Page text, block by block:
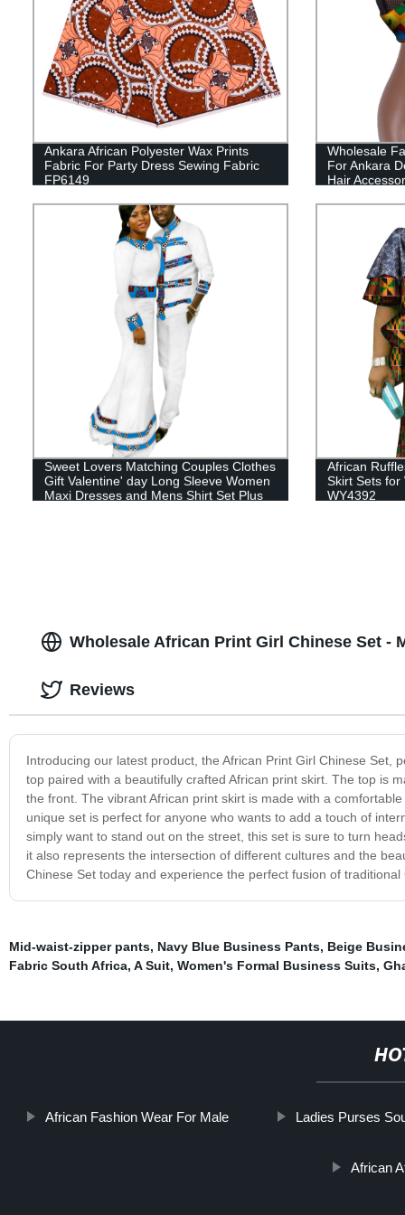
Ankara African Polyester Wax Prints
Fabric For Party Dress Sewing Fabric
FP6149
Wholesale
For Ankara
Hair
Sweet Lovers Matching Couples Clothes
Gift Valentine' day Long Sleeve Women
Maxi Dresses and Mens Shirt Set Plus
African
Skirt Sets for
WY4392
Wholesale African Print Girl Chinese Set -
Introducing our latest product, the African Print Girl Chinese Set,
top paired with a beautifully crafted African print skirt. The top is
the front. The vibrant African print skirt is made with a
unique set is perfect for anyone who wants to add a touch of
simply want to stand out on the street, this set is sure to turn
it also represents the intersection of different cultures and the
Chinese Set today and experience the perfect fusion of
Reviews
Mid-waist-zipper pants, Navy Blue Business Pants, Beige
Fabric South Africa, A Suit, Women's Formal Business Suits,
African Fashion Wear For Male Ladies Purses
African